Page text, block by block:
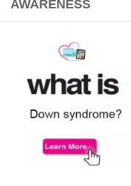
AWARENESS